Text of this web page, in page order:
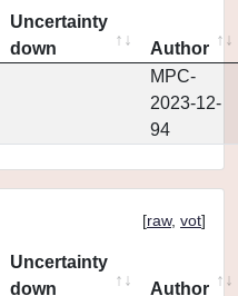
Uncertainty
down
Author
MPC-
2023-12-
94
[raw, vot]
Uncertainty
down
Author